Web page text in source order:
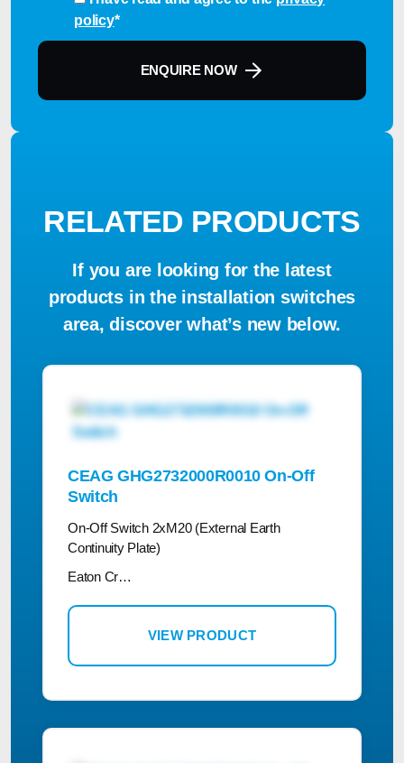
policy*
ENQUIRE NOW
RELATED PRODUCTS
If you are looking for the latest
products in the installation switches
area, discover what’s new below.
CEAG GHG2732000R0010 On-Off
Switch
On-Off Switch 2xM20 (External Earth
Continuity Plate)
Eaton Cr…
VIEW PRODUCT